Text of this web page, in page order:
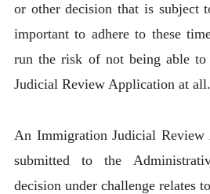
or other decision that is subject
important to adhere to these
run the risk of not being able
Judicial Review Application at all.
An Immigration Judicial Review
submitted to the
decision under challenge relates